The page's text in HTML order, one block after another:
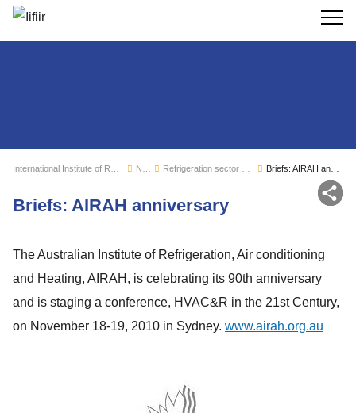
Search
Briefs: AIRAH anniversary
Briefs: AIRAH anniversary
The Australian Institute of Refrigeration, Air conditioning
and Heating, AIRAH, is celebrating its 90th anniversary
and is staging a conference, HVAC&R in the 21st Century,
on November 18-19, 2010 in Sydney. www.airah.org.au